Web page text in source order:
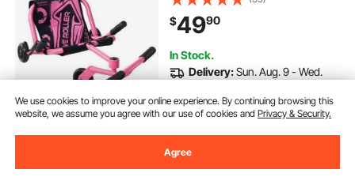
by Zig-Zag Motion, Ride on
Toy with 3 Adjustable Length,
Indoor & Outdoor
$4990
In Stock.
Delivery:Sun. Aug. 9 - Wed.
Add to Cart
VEVOR Marble Run Set, 145
We use cookies to improve your online experience. By continuing browsing this
website, we assume you agree with our use of cookies andPrivacy & Security.
Agree